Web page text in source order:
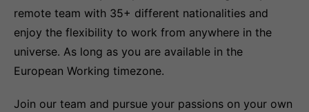
remote team with 35+ different nationalities and
enjoy the flexibility to work from anywhere in the
universe. As long as you are available in the
European Working timezone.
Join our team and pursue your passions on your own